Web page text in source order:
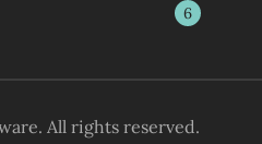
6
All rights reserved.